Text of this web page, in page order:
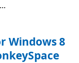
Windows 8